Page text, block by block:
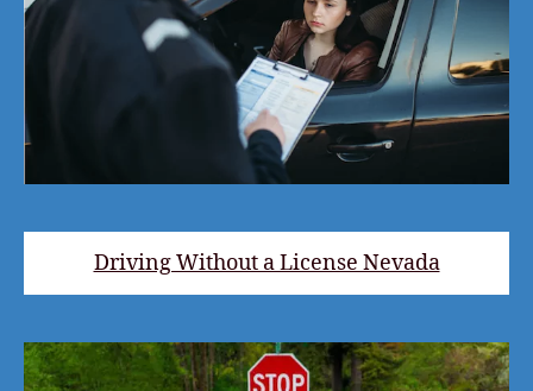
Driving Without a License Nevada